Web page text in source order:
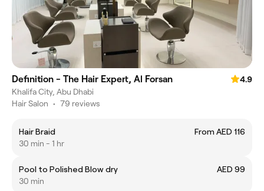
Definition - The Hair Expert, Al Forsan
4.9
Khalifa City, Abu Dhabi
Hair Salon • 79 reviews
Hair Braid
From AED 116
30 min - 1 hr
Pool to Polished Blow dry
AED 99
30 min